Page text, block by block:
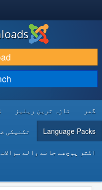
DOWNLOAD & EXTEND
DISCOVER & LEARN
DEVELOPER RESOURCES
گھر تازہ ترین ریلیز
Language Packs تکنیکی
اکثر پوچھے جانے والے سوالات